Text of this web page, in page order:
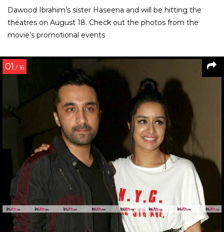
Dawood Ibrahim’s sister Haseena and will be hitting the
theatres on August 18. Check out the photos from the
movie’s promotional events
01 / 16